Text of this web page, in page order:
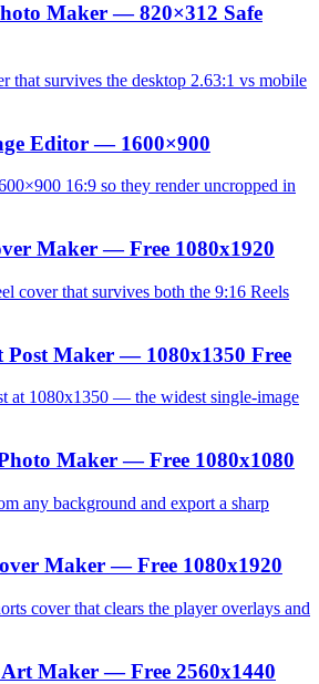
Maker — 820×312 Safe
that survives the desktop 2.63:1 vs mobile
Editor — 1600×900
16:9 so they render uncropped in
Maker — Free 1080x1920
cover that survives both the 9:16 Reels
Maker — 1080x1350 Free
at 1080x1350 — the widest single-image
Maker — Free 1080x1080
any background and export a sharp
Maker — Free 1080x1920
cover that clears the player overlays and
Maker — Free 2560x1440